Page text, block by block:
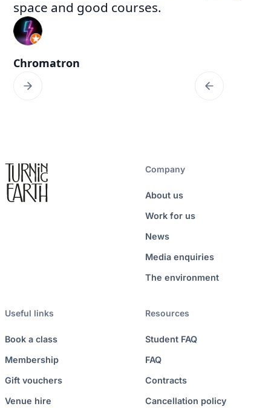
space and good courses.
Chromatron
Useful links
Book a class
Membership
Gift vouchers
Venue hire
Company
About us
Work for us
News
Media enquiries
The environment
Resources
Student FAQ
FAQ
Contracts
Cancellation policy